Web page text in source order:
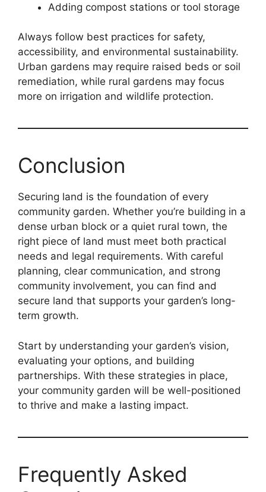
Adding compost stations or tool storage
Always follow best practices for safety,
accessibility, and environmental sustainability.
Urban gardens may require raised beds or soil
remediation, while rural gardens may focus
more on irrigation and wildlife protection.
Conclusion
Securing land is the foundation of every
community garden. Whether you’re building in a
dense urban block or a quiet rural town, the
right piece of land must meet both practical
needs and legal requirements. With careful
planning, clear communication, and strong
community involvement, you can find and
secure land that supports your garden’s long-
term growth.
Start by understanding your garden’s vision,
evaluating your options, and building
partnerships. With these strategies in place,
your community garden will be well-positioned
to thrive and make a lasting impact.
Frequently Asked